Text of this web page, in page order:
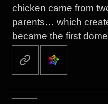
chicken came from
parents… which
became the first